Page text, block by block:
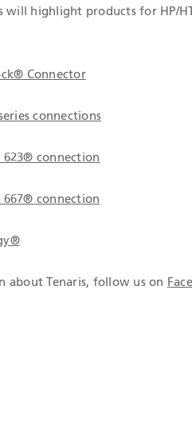
will highlight products for HP/
Connector
connections
623® connection
667® connection
about Tenaris, follow us on